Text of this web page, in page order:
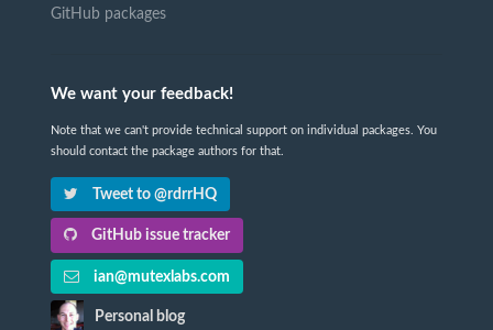
GitHub packages
We want your feedback!
Note that we can't provide technical support on individual packages. You
should contact the package authors for that.
Tweet to @rdrrHQ
GitHub issue tracker
ian@mutexlabs.com
Personal blog